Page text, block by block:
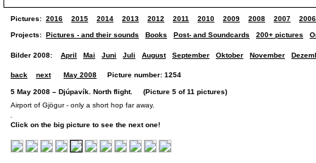
Pictures: 2016 2015 2014 2013 2012 2011 2010 2009 2008 2007 2006
Projects: Pictures - and their sounds Books Post- and Soundcards 200+ pictures
Bilder 2008: April Mai Juni Juli August September Oktober November
back next May 2008 Picture number: 1254
5 May 2008 – Djúpavík. North flight. (Picture 5 of 11 pictures)
Airport of Gjögur - only a short hop far away.
Click on the big picture to see the next one!